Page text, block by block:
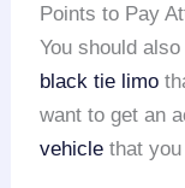
Points to Pay
You should
black tie limo
want to get an
vehicle that